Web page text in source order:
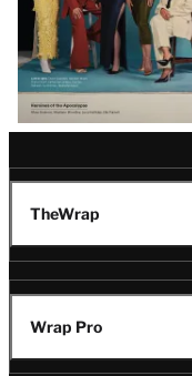
TheWrap
Wrap Pro